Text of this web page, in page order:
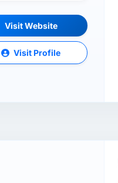
Visit Website
Visit Profile